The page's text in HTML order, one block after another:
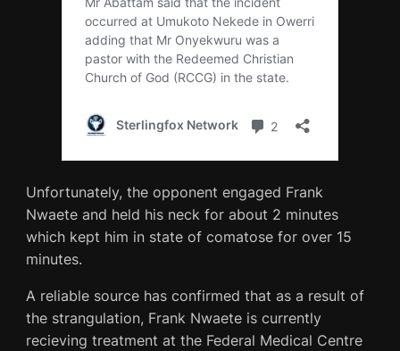
Unfortunately, the opponent engaged Frank
Nwaete and held his neck for about 2 minutes
which kept him in state of comatose for over 15
minutes.
A reliable source has confirmed that as a result of
the strangulation, Frank Nwaete is currently
recieving treatment at the Federal Medical Centre